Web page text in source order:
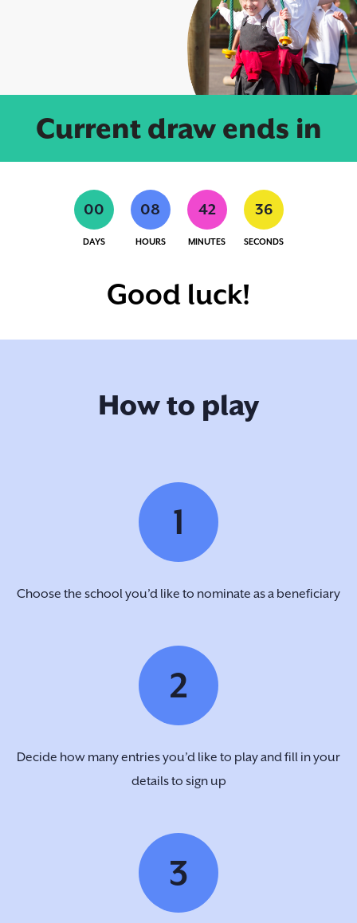
Current draw ends in
00
DAYS
08
HOURS
42
MINUTES
35
SECONDS
Good luck!
How to play
1
Choose the school you’d like to nominate as a beneficiary
2
Decide how many entries you’d like to play and fill in your
details to sign up
3